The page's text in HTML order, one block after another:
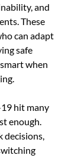
and
These
can adapt
safe
when
hit many
enough.
decisions,